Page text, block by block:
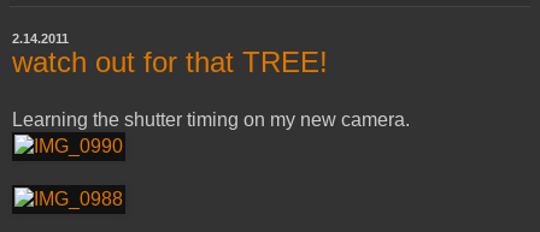
2.14.2011
watch out for that TREE!
Learning the shutter timing on my new camera.